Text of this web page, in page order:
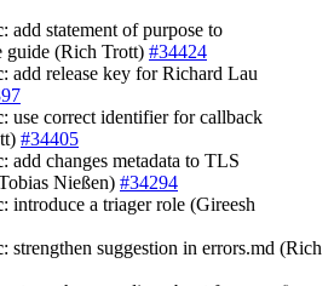
: add statement of purpose to
guide (Rich Trott) #34424
: add release key for Richard Lau
: use correct identifier for callback
#34405
: add changes metadata to TLS
Nießen) #34294
: introduce a triager role (Gireesh
: strengthen suggestion in errors.md (Rich